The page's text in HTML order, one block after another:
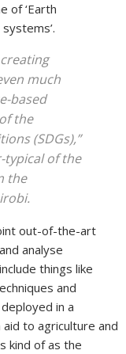
of ‘Earth
much
based
the
(SDGs),”
typical of the
the
out-of-the-art
analyse
things like
and
in a
to agriculture and
kind of as the